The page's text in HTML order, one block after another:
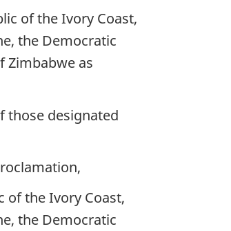
of the Ivory Coast,
the Democratic
Zimbabwe as
those designated
of the Ivory Coast,
the Democratic